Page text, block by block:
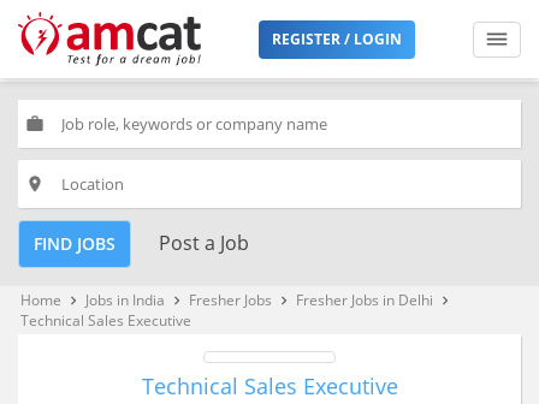
REGISTER / LOGIN
work
place
FIND JOBS Post a Job
Home keyboard_arrow_right Jobs in India keyboard_arrow_right Fresher Jobs keyboard_arrow_right Fresher Jobs in Delhi keyboard_arrow_right
Technical Sales Executive
Technical Sales Executive